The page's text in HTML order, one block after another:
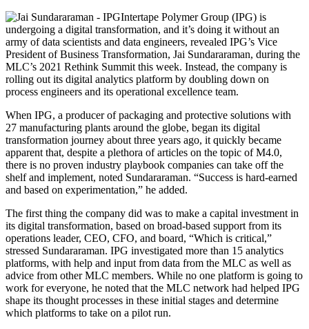
Intertape Polymer Group (IPG) is
undergoing a digital transformation, and it’s doing it without an
army of data scientists and data engineers, revealed IPG’s Vice
President of Business Transformation, Jai Sundararaman, during the
MLC’s 2021 Rethink Summit this week. Instead, the company is
rolling out its digital analytics platform by doubling down on
process engineers and its operational excellence team.
When IPG, a producer of packaging and protective solutions with
27 manufacturing plants around the globe, began its digital
transformation journey about three years ago, it quickly became
apparent that, despite a plethora of articles on the topic of M4.0,
there is no proven industry playbook companies can take off the
shelf and implement, noted Sundararaman. “Success is hard-earned
and based on experimentation,” he added.
The first thing the company did was to make a capital investment in
its digital transformation, based on broad-based support from its
operations leader, CEO, CFO, and board, “Which is critical,”
stressed Sundararaman. IPG investigated more than 15 analytics
platforms, with help and input from data from the MLC as well as
advice from other MLC members. While no one platform is going to
work for everyone, he noted that the MLC network had helped IPG
shape its thought processes in these initial stages and determine
which platforms to take on a pilot run.